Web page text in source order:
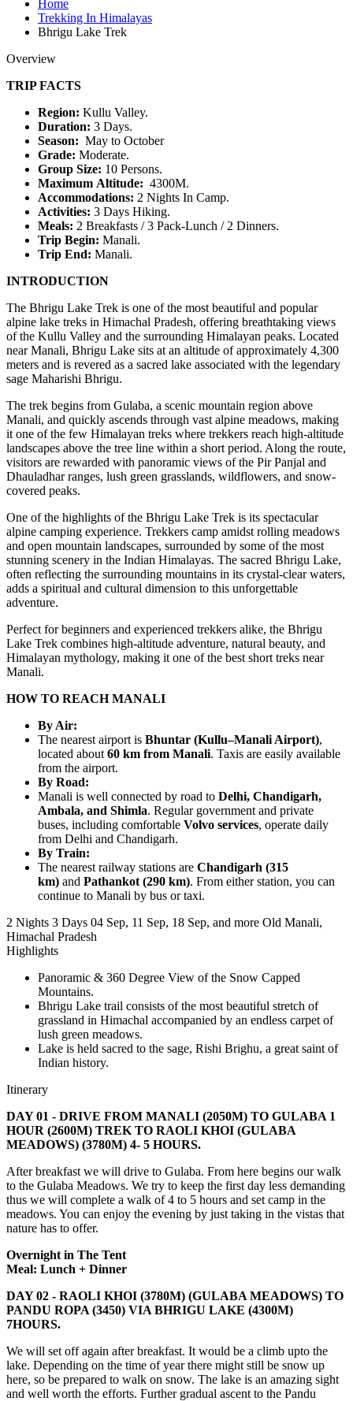
Home
Trekking In Himalayas
Bhrigu Lake Trek
Overview
TRIP FACTS
Region: Kullu Valley.
Duration: 3 Days.
Season: May to October
Grade: Moderate.
Group Size: 10 Persons.
Maximum Altitude: 4300M.
Accommodations: 2 Nights In Camp.
Activities: 3 Days Hiking.
Meals: 2 Breakfasts / 3 Pack-Lunch / 2 Dinners.
Trip Begin: Manali.
Trip End: Manali.
INTRODUCTION
The Bhrigu Lake Trek is one of the most beautiful and popular
alpine lake treks in Himachal Pradesh, offering breathtaking views
of the Kullu Valley and the surrounding Himalayan peaks. Located
near Manali, Bhrigu Lake sits at an altitude of approximately 4,300
meters and is revered as a sacred lake associated with the legendary
sage Maharishi Bhrigu.
The trek begins from Gulaba, a scenic mountain region above
Manali, and quickly ascends through vast alpine meadows, making
it one of the few Himalayan treks where trekkers reach high-altitude
landscapes above the tree line within a short period. Along the route,
visitors are rewarded with panoramic views of the Pir Panjal and
Dhauladhar ranges, lush green grasslands, wildflowers, and snow-
covered peaks.
One of the highlights of the Bhrigu Lake Trek is its spectacular
alpine camping experience. Trekkers camp amidst rolling meadows
and open mountain landscapes, surrounded by some of the most
stunning scenery in the Indian Himalayas. The sacred Bhrigu Lake,
often reflecting the surrounding mountains in its crystal-clear waters,
adds a spiritual and cultural dimension to this unforgettable
adventure.
Perfect for beginners and experienced trekkers alike, the Bhrigu
Lake Trek combines high-altitude adventure, natural beauty, and
Himalayan mythology, making it one of the best short treks near
Manali.
HOW TO REACH MANALI
By Air:
The nearest airport is Bhuntar (Kullu–Manali Airport),
located about 60 km from Manali. Taxis are easily available
from the airport.
By Road:
Manali is well connected by road to Delhi, Chandigarh,
Ambala, and Shimla. Regular government and private
buses, including comfortable Volvo services, operate daily
from Delhi and Chandigarh.
By Train:
The nearest railway stations are Chandigarh (315
km) and Pathankot (290 km). From either station, you can
continue to Manali by bus or taxi.
2 Nights 3 Days 04 Sep, 11 Sep, 18 Sep, and more Old Manali,
Himachal Pradesh
Highlights
Panoramic & 360 Degree View of the Snow Capped
Mountains.
Bhrigu Lake trail consists of the most beautiful stretch of
grassland in Himachal accompanied by an endless carpet of
lush green meadows.
Lake is held sacred to the sage, Rishi Brighu, a great saint of
Indian history.
Itinerary
DAY 01 - DRIVE FROM MANALI (2050M) TO GULABA 1
HOUR (2600M) TREK TO RAOLI KHOI (GULABA
MEADOWS) (3780M) 4- 5 HOURS.
After breakfast we will drive to Gulaba. From here begins our walk
to the Gulaba Meadows. We try to keep the first day less demanding
thus we will complete a walk of 4 to 5 hours and set camp in the
meadows. You can enjoy the evening by just taking in the vistas that
nature has to offer.
Overnight in The Tent
Meal: Lunch + Dinner
DAY 02 - RAOLI KHOI (3780M) (GULABA MEADOWS) TO
PANDU ROPA (3450) VIA BHRIGU LAKE (4300M)
7HOURS.
We will set off again after breakfast. It would be a climb upto the
lake. Depending on the time of year there might still be snow up
here, so be prepared to walk on snow. The lake is an amazing sight
and well worth the efforts. Further gradual ascent to the Pandu